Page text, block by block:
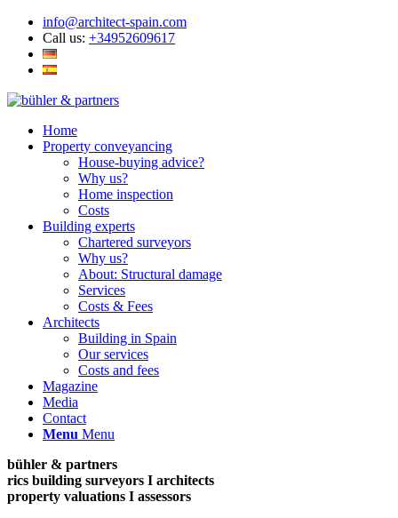
info@architect-spain.com
Call us: +34952609617
Home
Property conveyancing
House-buying advice?
Why us?
Home inspection
Costs
Building experts
Chartered surveyors
Why us?
About: Structural damage
Services
Costs & Fees
Architects
Building in Spain
Our services
Costs and fees
Magazine
Media
Contact
Menu Menu
bühler & partners
rics building surveyors I architects
property valuations I assessors